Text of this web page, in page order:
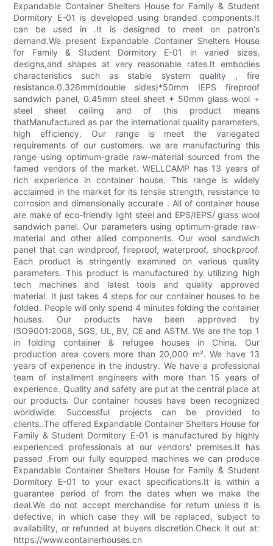
Expandable Container Shelters House for Family & Student
Dormitory E-01 is developed using branded components.It
can be used in .It is designed to meet on patron's
demand.We present Expandable Container Shelters House
for Family & Student Dormitory E-01 in varied sizes,
designs,and shapes at very reasonable rates.It embodies
characteristics such as stable system quality , fire
resistance.0.326mm(double sides)*50mm IEPS fireproof
sandwich panel, 0.45mm steel sheet + 50mm glass wool +
steel sheet ceiling and of this product means
thatManufactured as par the international quality parameters,
high efficiency. Our range is meet the variegated
requirements of our customers. we are manufacturing this
range using optimum-grade raw-material sourced from the
famed vendors of the market. WELLCAMP has 13 years of
rich experience in container house. This range is widely
acclaimed in the market for its tensile strength, resistance to
corrosion and dimensionally accurate . All of container house
are make of eco-friendly light steel and EPS/IEPS/ glass wool
sandwich panel. Our parameters using optimum-grade raw-
material and other allied components. Our wool sandwich
panel that can windproof, fireproof, waterproof, shockproof.
Each product is stringently examined on various quality
parameters. This product is manufactured by utilizing high
tech machines and latest tools and quality approved
material. It just takes 4 steps for our container houses to be
folded. People will only spend 4 minutes folding the container
houses. Our products have been approved by
ISO9001:2008, SGS, UL, BV, CE and ASTM. We are the top 1
in folding container & refugee houses in China. Our
production area covers more than 20,000 m². We have 13
years of experience in the industry. We have a professional
team of installment engineers with more than 15 years of
experience. Quality and safety are put at the central place at
our products. Our container houses have been recognized
worldwide. Successful projects can be provided to
clients..The offered Expandable Container Shelters House for
Family & Student Dormitory E-01 is manufactured by highly
experienced professionals at our vendors' premises.It has
passed .From our fully equipped machines we can produce
Expandable Container Shelters House for Family & Student
Dormitory E-01 to your exact specifications.It is within a
guarantee period of from the dates when we make the
deal.We do not accept merchandise for return unless it is
defective, in which case they will be replaced, subject to
availability, or refunded at buyers discretion.Check it out at:
https://www.containerhouses.cn